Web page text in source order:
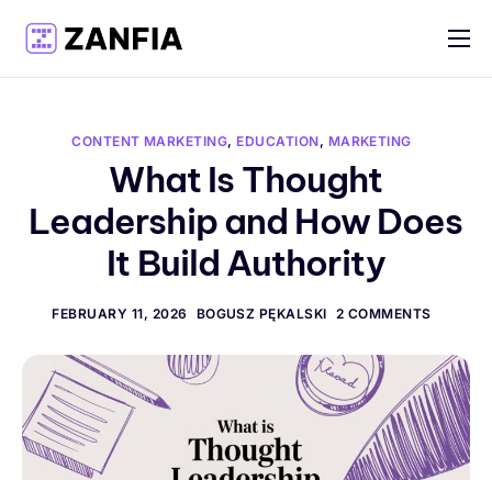
Features
Log in
Create account
English
CONTENT MARKETING, EDUCATION, MARKETING
What Is Thought
Leadership and How Does
It Build Authority
FEBRUARY 11, 2026 BOGUSZ PĘKALSKI 2 COMMENTS